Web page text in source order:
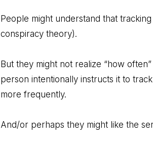
People might understand that
conspiracy theory).
But they might not realize “how
person intentionally instructs it to
more frequently.
And/or perhaps they might like the